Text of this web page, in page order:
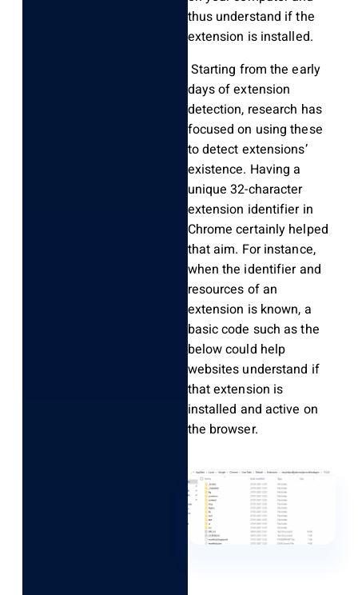
thus understand if the
extension is installed.
Starting from the early
days of extension
detection, research has
focused on using these
to detect extensions’
existence. Having a
unique 32-character
extension identifier in
Chrome certainly helped
that aim. For instance,
when the identifier and
resources of an
extension is known, a
basic code such as the
below could help
websites understand if
that extension is
installed and active on
the browser.